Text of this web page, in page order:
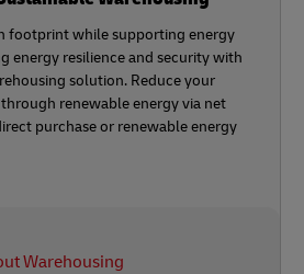
footprint while supporting energy
energy resilience and security with
solution. Reduce your
renewable energy via net
purchase or renewable energy
Warehousing